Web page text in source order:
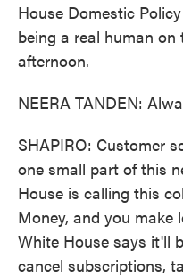
House Domestic
being a real human
afternoon.
NEERA TANDEN:
SHAPIRO: Customer
one small part of this
House is calling this
Money, and you make
White House says it'll
cancel subscriptions,